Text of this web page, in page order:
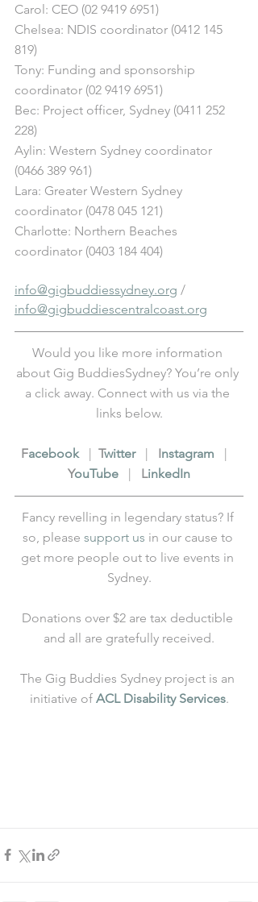
Carol: CEO (02 9419 6951)
Chelsea: NDIS coordinator (0412 145
819)
Tony: Funding and sponsorship
coordinator (02 9419 6951)
Bec: Project officer, Sydney (0411 252
228)
Aylin: Western Sydney coordinator
(0466 389 961)
Lara: Greater Western Sydney
coordinator (0478 045 121)
Charlotte: Northern Beaches
coordinator (0403 184 404)
info@gigbuddiessydney.org /
info@gigbuddiescentralcoast.org
Would you like more information
about Gig BuddiesSydney? You’re only
a click away. Connect with us via the
links below.
Facebook
   |
Twitter
   |
Instagram
   |
YouTube
   |
LinkedIn
Fancy revelling in legendary status? If
so, please support us in our cause to
get more people out to live events in
Sydney.
Donations over $2 are tax deductible
and all are gratefully received.
The Gig Buddies Sydney project is an
initiative of ACL Disability Services.